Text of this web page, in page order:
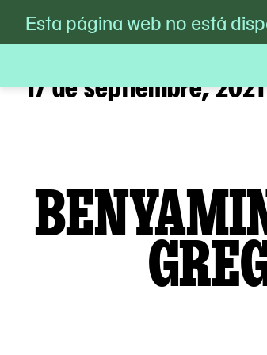
Skip
to
MoMA PS1/Calendario /
Esta página web no está
17 de septiembre, 2021